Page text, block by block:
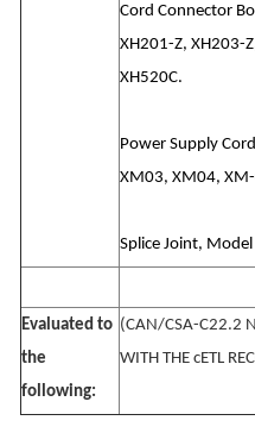
Cord Connector
XH201-Z, XH203-
XH520C.
Power Supply
XM03, XM04,
Splice Joint,
Evaluated to
the
following:
(CAN/CSA-C22.2
WITH THE cETL